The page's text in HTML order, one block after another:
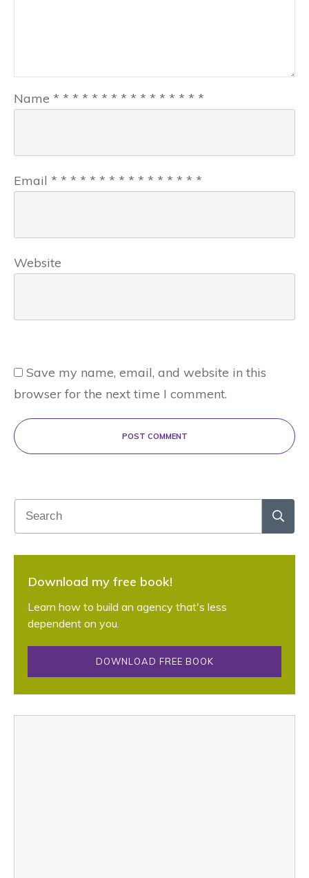
Name * * * * * * * * * * * * * * * *
Email * * * * * * * * * * * * * * * *
Website
Save my name, email, and website in this
browser for the next time I comment.
POST COMMENT
Download my free book!
Learn how to build an agency that's less
dependent on you.
DOWNLOAD FREE BOOK